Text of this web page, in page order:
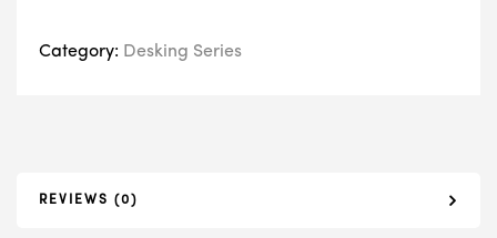
Category: Desking Series
REVIEWS (0)